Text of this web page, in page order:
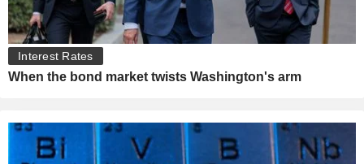
Interest Rates
When the bond market twists Washington's arm